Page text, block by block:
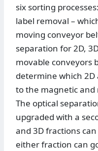
six sorting
label removal –
moving conveyor
separation for 2D,
movable conveyors
determine which
to the magnetic
The optical
upgraded with a
and 3D fractions
either fraction can